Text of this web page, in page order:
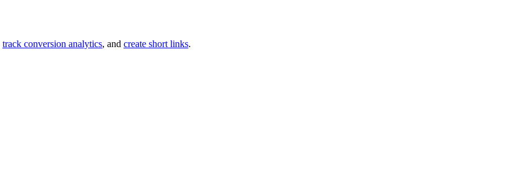
track conversion analytics, and create short links.